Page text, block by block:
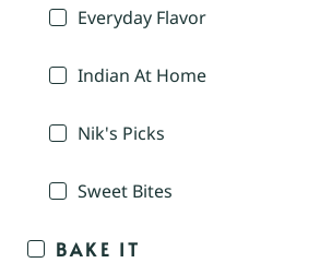
Everyday Flavor
Indian At Home
Nik's Picks
Sweet Bites
BAKE IT